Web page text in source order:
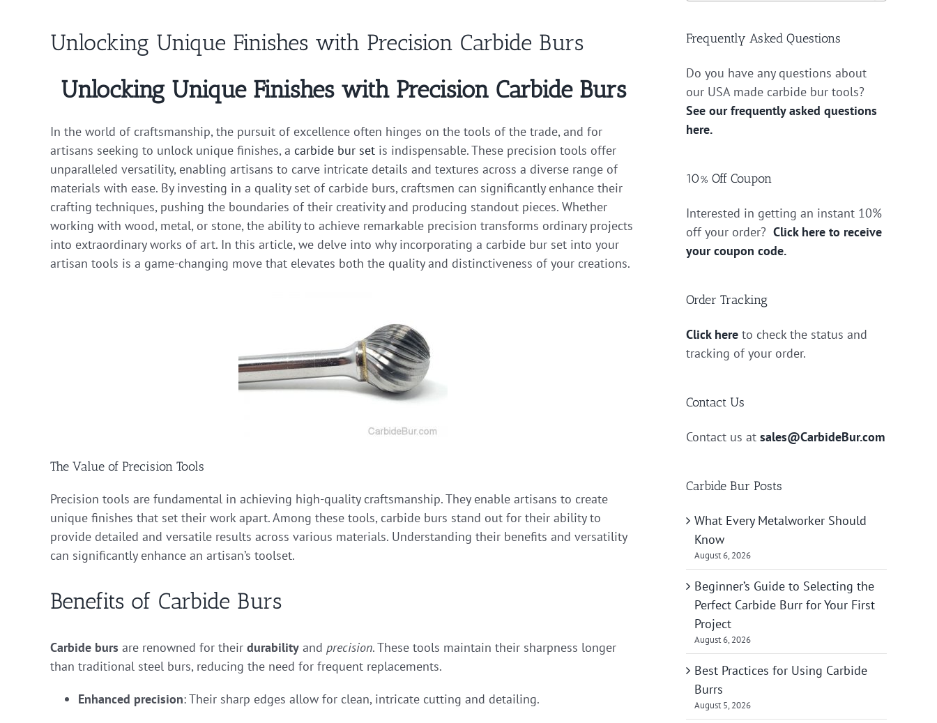
Unlocking Unique Finishes with Precision Carbide Burs
Unlocking Unique Finishes with Precision Carbide Burs
In the world of craftsmanship, the pursuit of excellence often hinges on the tools of the trade, and for
artisans seeking to unlock unique finishes, a carbide bur set is indispensable. These precision tools offer
unparalleled versatility, enabling artisans to carve intricate details and textures across a diverse range of
materials with ease. By investing in a quality set of carbide burs, craftsmen can significantly enhance their
crafting techniques, pushing the boundaries of their creativity and producing standout pieces. Whether
working with wood, metal, or stone, the ability to achieve remarkable precision transforms ordinary projects
into extraordinary works of art. In this article, we delve into why incorporating a carbide bur set into your
artisan tools is a game-changing move that elevates both the quality and distinctiveness of your creations.
The Value of Precision Tools
Precision tools are fundamental in achieving high-quality craftsmanship. They enable artisans to create
unique finishes that set their work apart. Among these tools, carbide burs stand out for their ability to
provide detailed and versatile results across various materials. Understanding their benefits and versatility
can significantly enhance an artisan’s toolset.
Benefits of Carbide Burs
Carbide burs are renowned for their durability and precision. These tools maintain their sharpness longer
than traditional steel burs, reducing the need for frequent replacements.
Enhanced precision: Their sharp edges allow for clean, intricate cutting and detailing.
Frequently Asked Questions
Do you have any questions about
our USA made carbide bur tools?
See our frequently asked questions
here.
10% Off Coupon
Interested in getting an instant 10%
off your order? Click here to receive
your coupon code.
Order Tracking
Click here to check the status and
tracking of your order.
Contact Us
Contact us at sales@CarbideBur.com
Carbide Bur Posts
What Every Metalworker Should
Know
August 6, 2026
Beginner’s Guide to Selecting the
Perfect Carbide Burr for Your First
Project
August 6, 2026
Best Practices for Using Carbide
Burrs
August 5, 2026